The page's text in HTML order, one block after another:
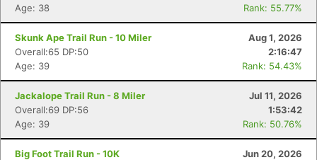
Age: 38
Rank: 55.77%
Skunk Ape Trail Run - 10 Miler
Aug 1, 2026
Overall:65 DP:50
2:16:47
Age: 39
Rank: 54.43%
Jackalope Trail Run - 8 Miler
Jul 11, 2026
Overall:69 DP:56
1:53:42
Age: 39
Rank: 50.76%
Big Foot Trail Run - 10K
Jun 20, 2026